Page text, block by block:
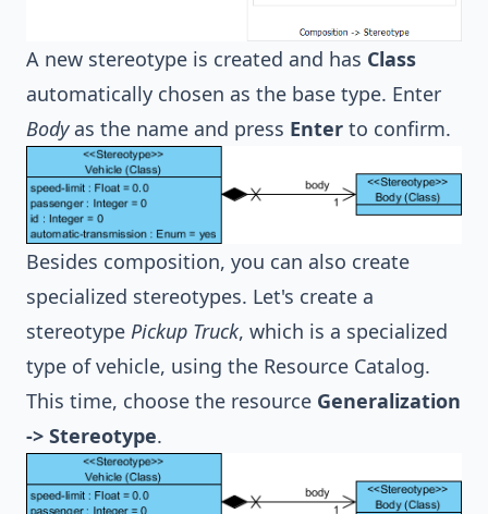
A new stereotype is created and has Class
automatically chosen as the base type. Enter
Bodyas the name and press Enter to confirm.
Besides composition, you can also create
specialized stereotypes. Let's create a
stereotype Pickup Truck, which is a specialized
type of vehicle, using the Resource Catalog.
This time, choose the resource Generalization
-> Stereotype.